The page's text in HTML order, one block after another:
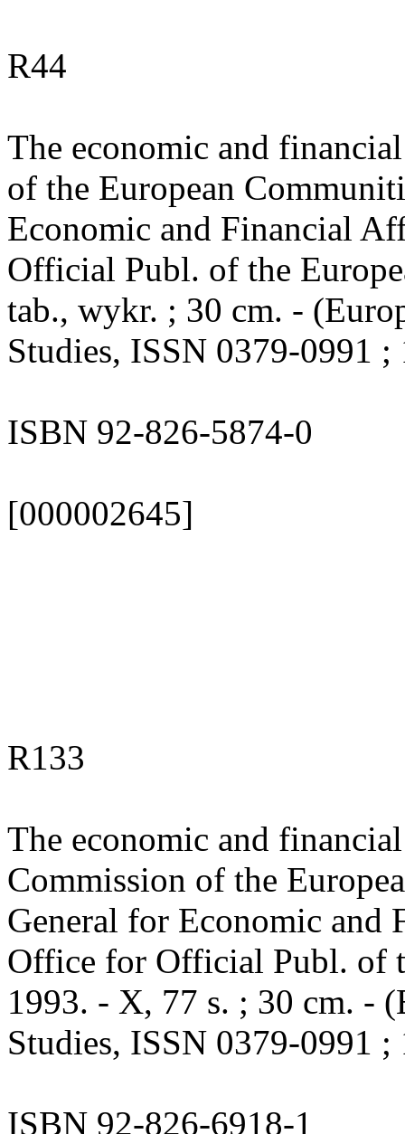
R44
The economic and
of the European
Economic and Financial
Official Publ. of the
tab., wykr. ; 30 cm. -
Studies, ISSN 0379-0991 ;
ISBN 92-826-5874-0
[000002645]
R133
The economic and
Commission of the
General for Economic and
Office for Official Publ. of
1993. - X, 77 s. ; 30 cm. -
Studies, ISSN 0379-0991 ;
ISBN 92-826-6918-1